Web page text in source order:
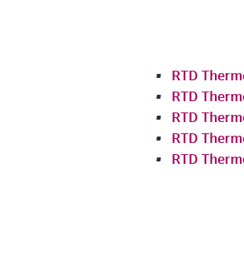
RTD
RTD
RTD
RTD
RTD